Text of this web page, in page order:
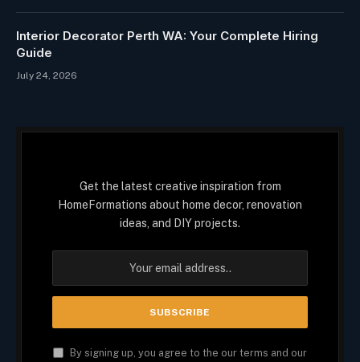
Interior Decorator Perth WA: Your Complete Hiring
Guide
July 24, 2026
Get the latest creative inspiration from
HomeFormations about home decor, renovation
ideas, and DIY projects.
By signing up, you agree to the our terms and our